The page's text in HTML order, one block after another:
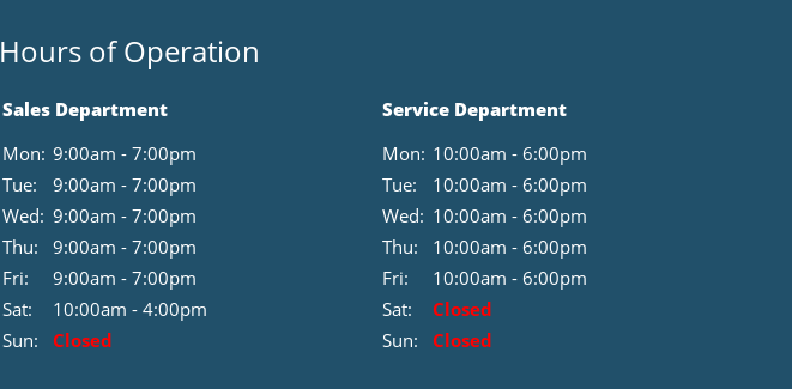
Hours of Operation
Sales Department
Mon: 9:00am - 7:00pm
Tue:
9:00am - 7:00pm
Wed: 9:00am - 7:00pm
Thu:
9:00am - 7:00pm
Fri:
9:00am - 7:00pm
Sat:
10:00am - 4:00pm
Sun:
Closed
Service Department
Mon: 10:00am - 6:00pm
Tue:
10:00am - 6:00pm
Wed: 10:00am - 6:00pm
Thu:
10:00am - 6:00pm
Fri:
10:00am - 6:00pm
Sat:
Closed
Sun:
Closed